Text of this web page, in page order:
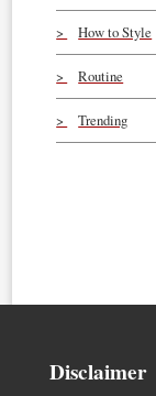
How to Style
Routine
Trending
Disclaimer